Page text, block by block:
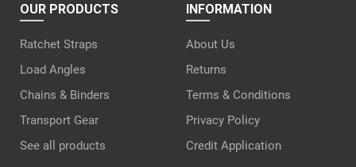
OUR PRODUCTS
Ratchet Straps
Load Angles
Chains & Binders
Transport Gear
See all products
INFORMATION
About Us
Returns
Terms & Conditions
Privacy Policy
Credit Application